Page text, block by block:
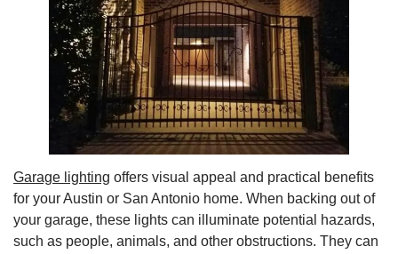
Garage lighting offers visual appeal and practical benefits
for your Austin or San Antonio home. When backing out of
your garage, these lights can illuminate potential hazards,
such as people, animals, and other obstructions. They can